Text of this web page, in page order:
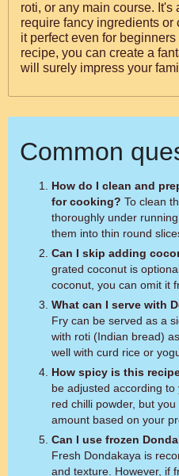
roti, or any main course.
require fancy ingredients
it perfect even for
recipe, you can create a
will surely impress your
Common
How do I clean and
for cooking?
thoroughly under
them into thin round
Can I skip adding
grated coconut is
coconut, you can omit it
What can I serve with
Fry can be served as a
with roti (Indian bread)
well with curd rice or
How spicy is this
be adjusted according
red chilli powder, but
amount based on your
Can I use frozen
Fresh Dondakaya is
and texture. However, if